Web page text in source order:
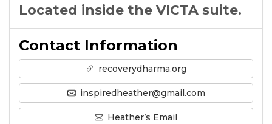
Located inside the VICTA suite.
Contact Information
recoverydharma.org
inspiredheather@gmail.com
Heather’s Email